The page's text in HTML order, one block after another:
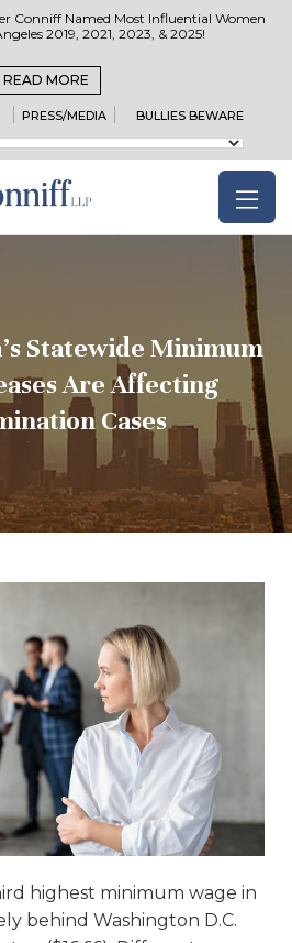
Conniff Named Most Influential Women
2019, 2021, 2023, & 2025!
READ MORE
PRESS/MEDIA BULLIES BEWARE
Statewide Minimum
Are Affecting
Cases
highest minimum wage in
behind Washington D.C.